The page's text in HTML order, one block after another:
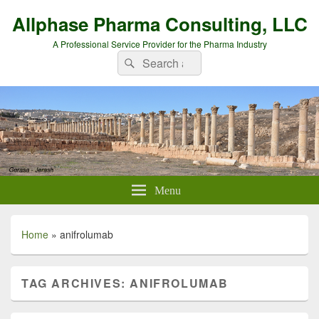
Allphase Pharma Consulting, LLC
A Professional Service Provider for the Pharma Industry
Search
for:
Search
Menu
Home » anifrolumab
TAG ARCHIVES:ANIFROLUMAB